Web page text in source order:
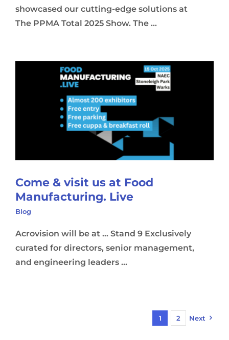
showcased our cutting-edge solutions at
The PPMA Total 2025 Show. The ...
Come & visit us at Food
Manufacturing. Live
Blog
Acrovision will be at ... Stand 9 Exclusively
curated for directors, senior management,
and engineering leaders ...
1 2 Next